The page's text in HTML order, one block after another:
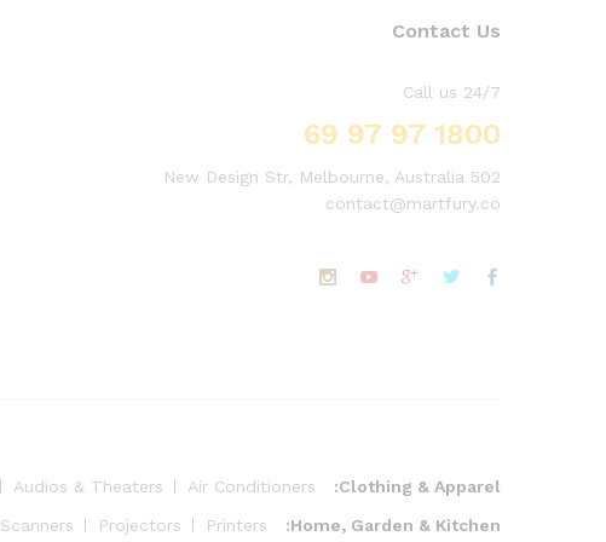
Contact Us
Call us 24/7
1800 97 97 69
502 New Design Str, Melbourne, Australia
contact@martfury.co
Clothing & Apparel:
Air Conditioners
Audios & Theaters
Home, Garden & Kitchen:
Printers
Projectors
Scanners